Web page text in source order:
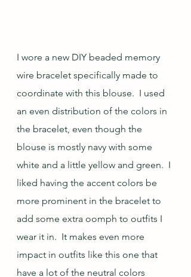
I wore a new DIY beaded memory
wire bracelet specifically made to
coordinate with this blouse.  I used
an even distribution of the colors in
the bracelet, even though the
blouse is mostly navy with some
white and a little yellow and green.  I
liked having the accent colors be
more prominent in the bracelet to
add some extra oomph to outfits I
wear it in.  It makes even more
impact in outfits like this one that
have a lot of the neutral colors